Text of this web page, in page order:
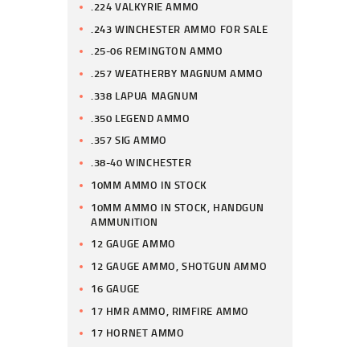
.224 VALKYRIE AMMO
.243 WINCHESTER AMMO FOR SALE
.25-06 REMINGTON AMMO
.257 WEATHERBY MAGNUM AMMO
.338 LAPUA MAGNUM
.350 LEGEND AMMO
.357 SIG AMMO
.38-40 WINCHESTER
10MM AMMO IN STOCK
10MM AMMO IN STOCK, HANDGUN
AMMUNITION
12 GAUGE AMMO
12 GAUGE AMMO, SHOTGUN AMMO
16 GAUGE
17 HMR AMMO, RIMFIRE AMMO
17 HORNET AMMO